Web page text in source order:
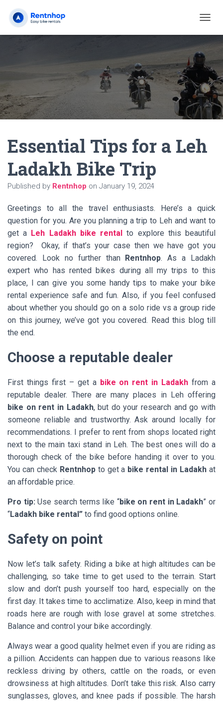
O
G
L
N
A
V
I
G
I
Essential Tips for a Leh
Ladakh Bike Trip
Published by Rentnhop on January 19, 2024
Greetings to all the travel enthusiasts. Here’s a quick
question for you. Are you planning a trip to Leh and want to
get a Leh Ladakh bike rentalto explore this beautiful
region? Okay, if that’s your case then we have got you
covered. Look no further than Rentnhop. As a Ladakh
expert who has rented bikes during all my trips to this
place, I can give you some handy tips to make your bike
rental experience safe and fun. Also, if you feel confused
about whether you should go on a solo ride vs a group ride
on this journey, we’ve got you covered. Read this blog till
the end.
Choose a reputable dealer
First things first – get a bike on rent in Ladakh from a
reputable dealer. There are many places in Leh offering
bike on rent in Ladakh, but do your research and go with
someone reliable and trustworthy. Ask around locally for
recommendations. I prefer to rent from shops located right
next to the main taxi stand in Leh. The best ones will do a
thorough check of the bike before handing it over to you.
You can check Rentnhopto get a bike rental in Ladakh at
an affordable price.
Pro tip: Use search terms like “bike on rent in Ladakh” or
“Ladakh bike rental” to find good options online.
Safety on point
Now let’s talk safety. Riding a bike at high altitudes can be
challenging, so take time to get used to the terrain. Start
slow and don’t push yourself too hard, especially on the
first day. It takes time to acclimatize. Also, keep in mind that
roads here are rough with lose gravel at some stretches.
Balance and control your bike accordingly.
Always wear a good quality helmet even if you are riding as
a pillion. Accidents can happen due to various reasons like
reckless driving by others, cattle on the roads, or even
drowsiness at high altitudes. Don’t take this risk. Also carry
sunglasses, gloves, and knee pads if possible. The harsh